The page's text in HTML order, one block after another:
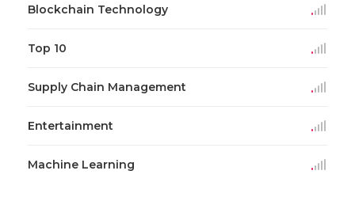
Blockchain Technology
Top 10
Supply Chain Management
Entertainment
Machine Learning